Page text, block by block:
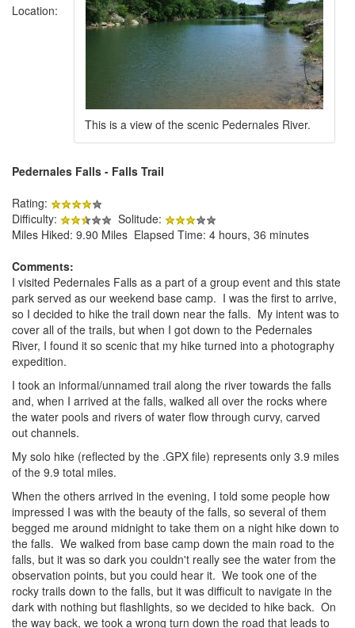
This is a view of the scenic Pedernales River.
Location:
Pedernales Falls - Falls Trail
Rating:
Difficulty:
Solitude:
Miles Hiked: 9.90 Miles Elapsed Time: 4 hours, 36 minutes
Comments:
I visited Pedernales Falls as a part of a group event and this state
park served as our weekend base camp. I was the first to arrive,
so I decided to hike the trail down near the falls. My intent was to
cover all of the trails, but when I got down to the Pedernales
River, I found it so scenic that my hike turned into a photography
expedition.
I took an informal/unnamed trail along the river towards the falls
and, when I arrived at the falls, walked all over the rocks where
the water pools and rivers of water flow through curvy, carved
out channels.
My solo hike (reflected by the .GPX file) represents only 3.9 miles
of the 9.9 total miles.
When the others arrived in the evening, I told some people how
impressed I was with the beauty of the falls, so several of them
begged me around midnight to take them on a night hike down to
the falls. We walked from base camp down the main road to the
falls, but it was so dark you couldn't really see the water from the
observation points, but you could hear it. We took one of the
rocky trails down to the falls, but it was difficult to navigate in the
dark with nothing but flashlights, so we decided to hike back. On
the way back, we took a wrong turn down the road that leads to